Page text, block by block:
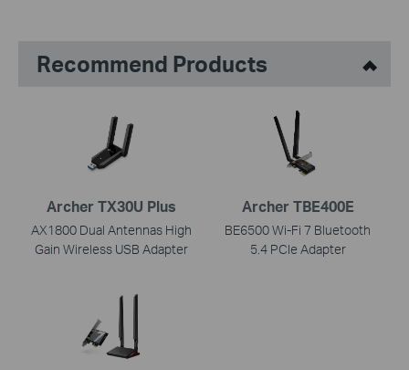
Recommend Products
Archer TX30U Plus
AX1800 Dual Antennas High
Gain Wireless USB Adapter
Archer TBE400E
BE6500 Wi-Fi 7 Bluetooth
5.4 PCIe Adapter